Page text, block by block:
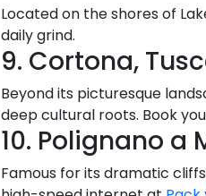
Located on the shores of
daily grind.
9. Cortona,
Beyond its picturesque
deep cultural roots. Book
10. Polignano a
Famous for its dramatic